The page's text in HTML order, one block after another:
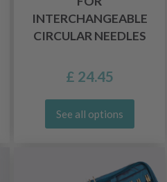
INTERCHANGEABLE
CIRCULAR NEEDLES
£ 24.45
See all options